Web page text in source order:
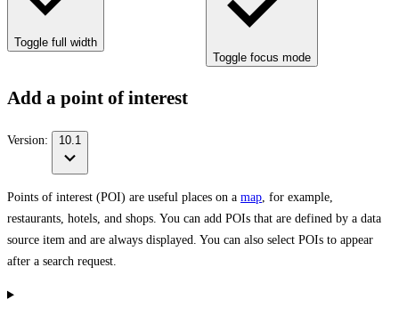
Toggle full width
Toggle focus mode
Add a point of interest
Version: 10.1
Points of interest (POI) are useful places on a map , for example,
restaurants, hotels, and shops. You can add POIs that are defined by a data
source item and are always displayed. You can also select POIs to appear
after a search request.